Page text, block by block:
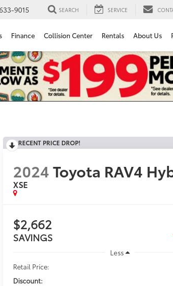
9015 SEARCH SERVICE
Finance Collision Center Rentals About Us
RECENT PRICE DROP!
2024Toyota RAV4
XSE
$2,662
SAVINGS
Less
Retail Price:
Discount: